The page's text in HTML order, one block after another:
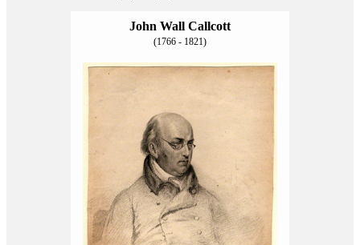
John Wall Callcott
(1766 - 1821)